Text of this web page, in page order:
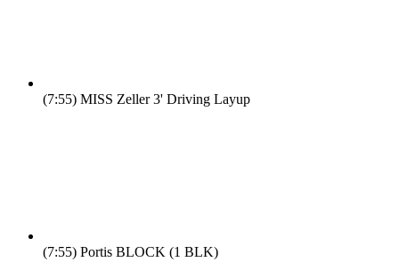
(7:55) MISS Zeller 3' Driving Layup
(7:55) Portis BLOCK (1 BLK)